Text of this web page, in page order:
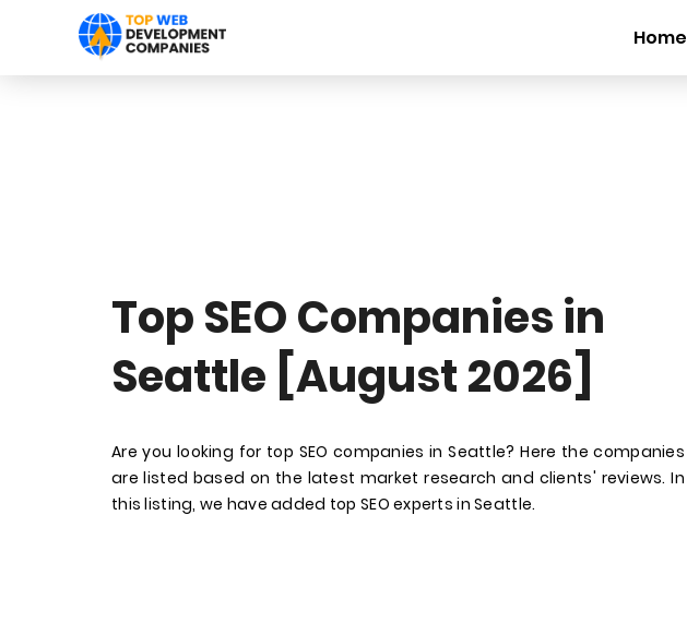
Home
Top SEO Companies in
Seattle [August 2026]
Are you looking for top SEO companies in Seattle? Here the companies
are listed based on the latest market research and clients' reviews. In
this listing, we have added top SEO experts in Seattle.